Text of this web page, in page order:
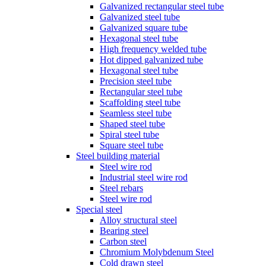
Galvanized rectangular steel tube
Galvanized steel tube
Galvanized square tube
Hexagonal steel tube
High frequency welded tube
Hot dipped galvanized tube
Hexagonal steel tube
Precision steel tube
Rectangular steel tube
Scaffolding steel tube
Seamless steel tube
Shaped steel tube
Spiral steel tube
Square steel tube
Steel building material
Steel wire rod
Industrial steel wire rod
Steel rebars
Steel wire rod
Special steel
Alloy structural steel
Bearing steel
Carbon steel
Chromium Molybdenum Steel
Cold drawn steel